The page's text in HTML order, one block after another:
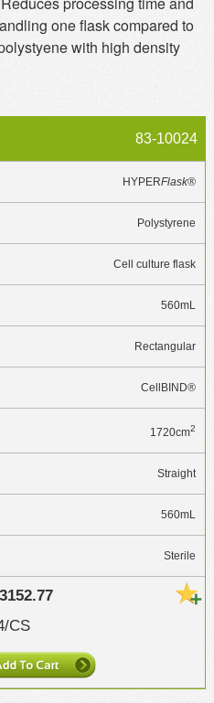
one flask compared to
with high density
83-10024
HYPERFlask®
Polystyrene
Cell culture flask
560mL
Rectangular
CellBIND®
1720cm2
Straight
560mL
Sterile
CS